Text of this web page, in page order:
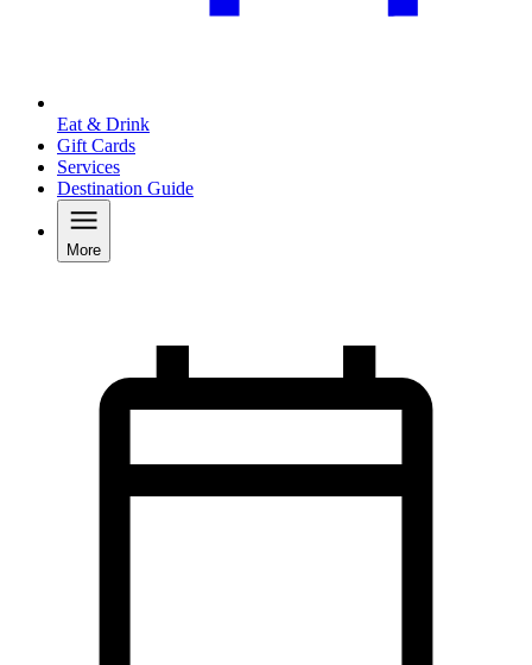
Eat & Drink
Gift Cards
Services
Destination Guide
More